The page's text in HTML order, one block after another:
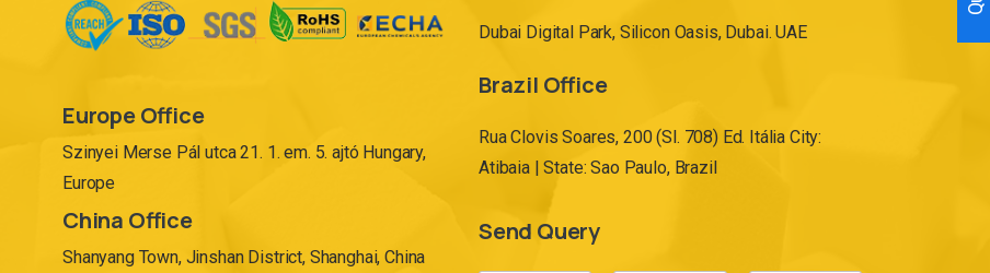
Europe Office
Szinyei Merse Pál utca 21. 1. em. 5. ajtó Hungary,
Europe
China Office
Shanyang Town, Jinshan District, Shanghai, China
Dubai Digital Park, Silicon Oasis, Dubai. UAE
Brazil Office
Rua Clovis Soares, 200 (Sl. 708) Ed. Itália City:
Atibaia | State: Sao Paulo, Brazil
Send Query